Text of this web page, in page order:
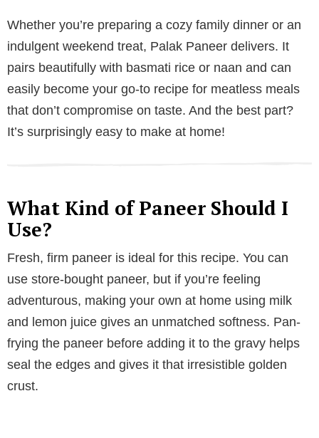
Whether you’re preparing a cozy family dinner or an
indulgent weekend treat, Palak Paneer delivers. It
pairs beautifully with basmati rice or naan and can
easily become your go-to recipe for meatless meals
that don’t compromise on taste. And the best part?
It’s surprisingly easy to make at home!
What Kind of Paneer Should I
Use?
Fresh, firm paneer is ideal for this recipe. You can
use store-bought paneer, but if you’re feeling
adventurous, making your own at home using milk
and lemon juice gives an unmatched softness. Pan-
frying the paneer before adding it to the gravy helps
seal the edges and gives it that irresistible golden
crust.